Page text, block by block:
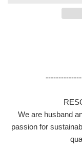
We are husband
passion for